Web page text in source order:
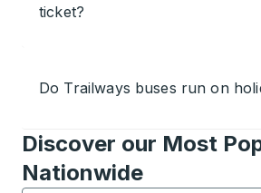
ticket?
Do Trailways buses run on
Discover our Most
Nationwide